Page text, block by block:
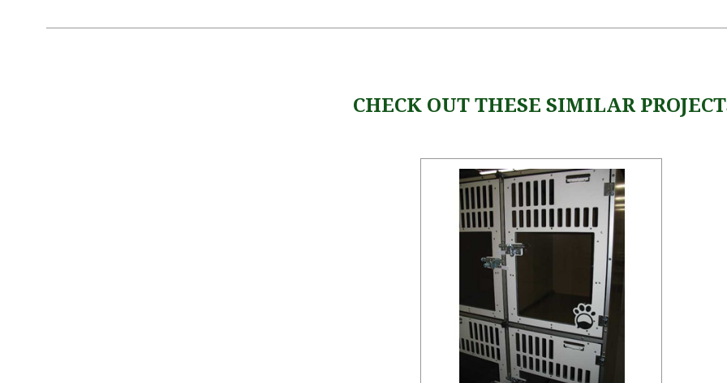
CHECK OUT THESE SIMILAR